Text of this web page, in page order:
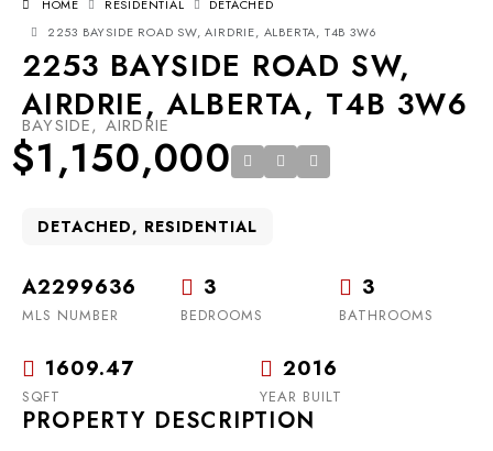
HOME RESIDENTIAL
DETACHED
2253 BAYSIDE ROAD SW, AIRDRIE, ALBERTA, T4B 3W6
2253 BAYSIDE ROAD SW,
AIRDRIE, ALBERTA, T4B 3W6
BAYSIDE, AIRDRIE
$1,150,000
DETACHED, RESIDENTIAL
A2299636
MLS NUMBER
3
BEDROOMS
3
BATHROOMS
1609.47
SQFT
2016
YEAR BUILT
PROPERTY DESCRIPTION